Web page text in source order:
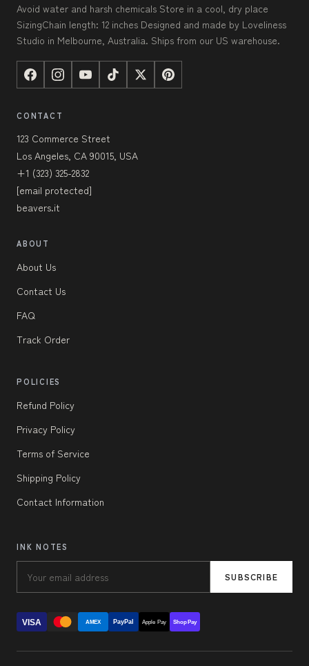
Avoid water and harsh chemicals Store in a cool, dry place
SizingChain length: 12 inches Designed and made by Loveliness
Studio in Melbourne, Australia. Ships from our US warehouse.
CONTACT
123 Commerce Street
Los Angeles, CA 90015, USA
+1 (323) 325-2832
[email protected]
beavers.it
ABOUT
About Us
Contact Us
FAQ
Track Order
POLICIES
Refund Policy
Privacy Policy
Terms of Service
Shipping Policy
Contact Information
INK NOTES
SUBSCRIBE
VISA AMEX PayPal Apple Pay Shop Pay